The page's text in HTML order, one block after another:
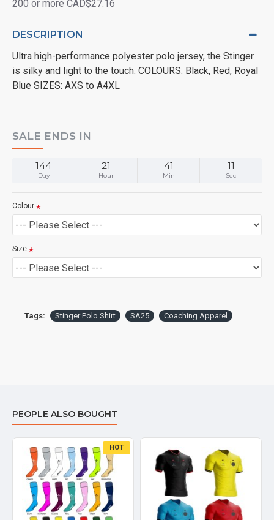
DESCRIPTION
Ultra high-performance polyester polo jersey, the Stinger
is silky and light to the touch. COLOURS: Black, Red, Royal
Blue SIZES: AXS to A4XL
SALE ENDS IN
144
Day
21
Hour
41
Min
11
Sec
200 or more CAD$27.16
Colour
Size
Tags: Stinger Polo Shirt SA25 Coaching Apparel
PEOPLE ALSO BOUGHT
HOT